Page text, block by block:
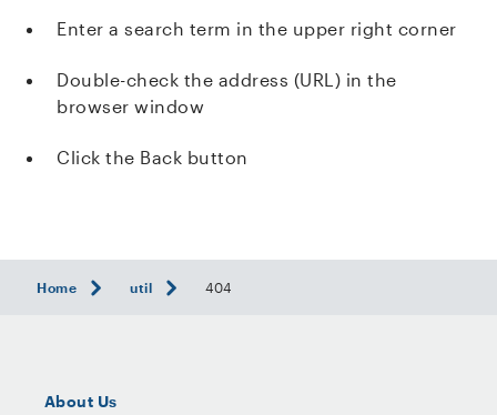
Enter a search term in the upper right corner
Double-check the address (URL) in the
browser window
Click the Back button
Home util 404
About Us